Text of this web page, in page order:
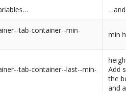
tab-container--min-
min
tab-container--last--min-
Add
the
and